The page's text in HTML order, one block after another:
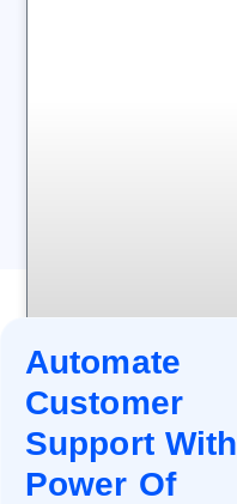
Automate
Customer
Support With
Power Of